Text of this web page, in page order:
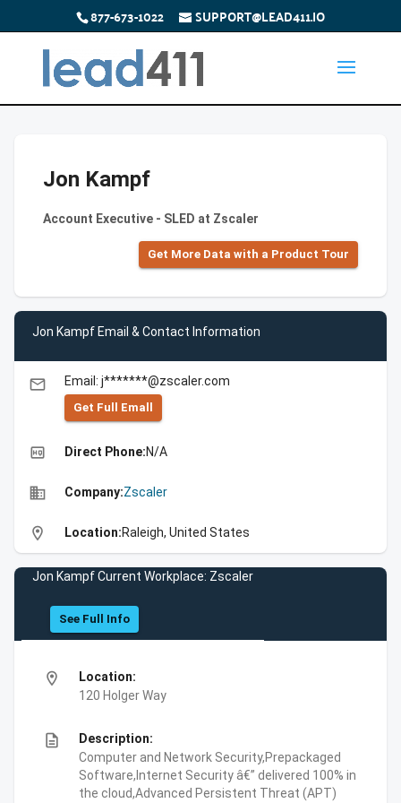
877-673-1022 SUPPORT@LEAD411.IO
Jon Kampf
Account Executive - SLED at Zscaler
Get More Data with a Product Tour
Jon Kampf Email & Contact Information
email Email: j*******@zscaler.com
Get Full Emall
high_quality Direct Phone:N/A
business Company:Zscaler
location_on Location:Raleigh, United States
Jon Kampf Current Workplace: Zscaler
See Full Info
location_on
Location:
120 Holger Way
description
Description:
Computer and Network Security,Prepackaged
Software,Internet Security â€” delivered 100% in
the cloud,Advanced Persistent Threat (APT)